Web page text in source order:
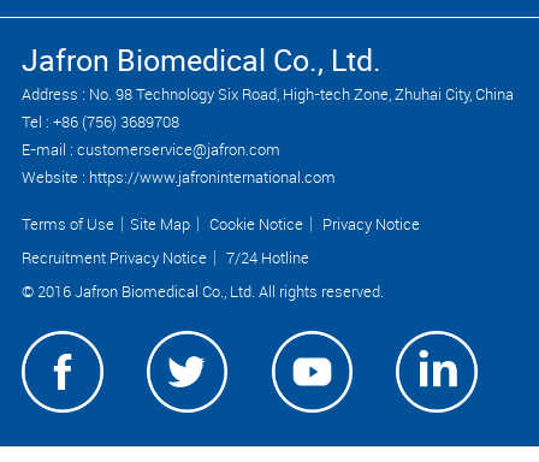
Jafron Biomedical Co., Ltd.
Address : No. 98 Technology Six Road, High-tech Zone, Zhuhai City, China
Tel : +86 (756) 3689708
E-mail : customerservice@jafron.com
Website : https://www.jafroninternational.com
Terms of Use｜ Site Map｜ Cookie Notice｜ Privacy Notice
Recruitment Privacy Notice｜ 7/24 Hotline
© 2016 Jafron Biomedical Co., Ltd. All rights reserved.